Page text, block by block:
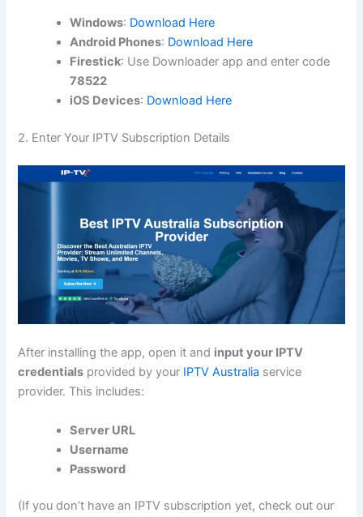
Windows: Download Here
Android Phones: Download Here
Firestick: Use Downloader app and enter code
78522
iOS Devices: Download Here
2. Enter Your IPTV Subscription Details
After installing the app, open it and input your IPTV
credentials provided by your IPTV Australia service
provider. This includes:
Server URL
Username
Password
(If you don’t have an IPTV subscription yet, check out our